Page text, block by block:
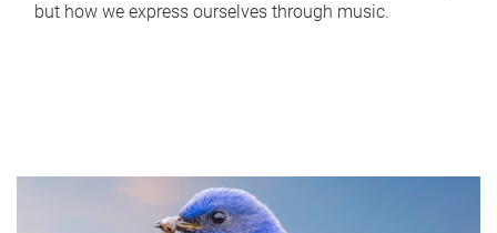
but how we express ourselves through music.